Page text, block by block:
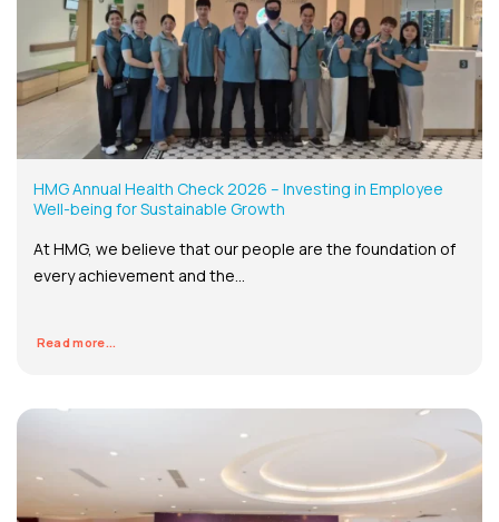
HMG Annual Health Check 2026 – Investing in Employee
Well-being for Sustainable Growth
At HMG, we believe that our people are the foundation of
every achievement and the...
Read more...